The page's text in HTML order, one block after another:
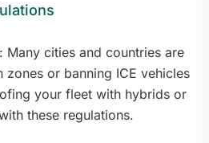
: Many cities and countries are
or banning ICE vehicles
your fleet with hybrids or
these regulations.